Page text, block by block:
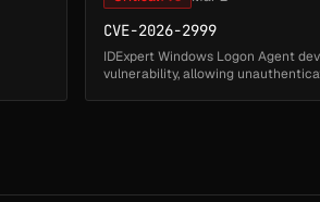
CVE-2026-2999
IDExpert Windows Logon Agent
vulnerability, allowing